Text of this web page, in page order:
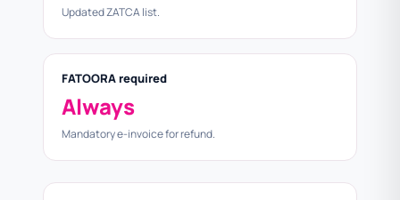
Updated ZATCA list.
FATOORA required
Always
Mandatory e-invoice for refund.